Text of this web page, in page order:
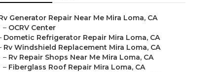
Generator Repair Near Me Mira Loma, CA
– OCRV Center
Dometic Refrigerator Repair Mira Loma, CA
Rv Windshield Replacement Mira Loma, CA
– Rv Repair Shops Near Me Mira Loma, CA
– Fiberglass Roof Repair Mira Loma, CA